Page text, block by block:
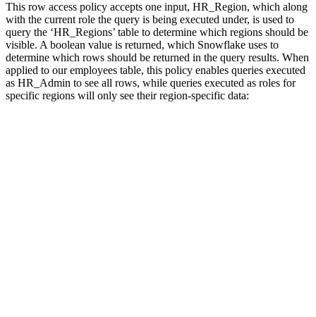
This row access policy accepts one input, HR_Region, which along
with the current role the query is being executed under, is used to
query the ‘HR_Regions’ table to determine which regions should be
visible. A boolean value is returned, which Snowflake uses to
determine which rows should be returned in the query results. When
applied to our employees table, this policy enables queries executed
as HR_Admin to see all rows, while queries executed as roles for
specific regions will only see their region-specific data: